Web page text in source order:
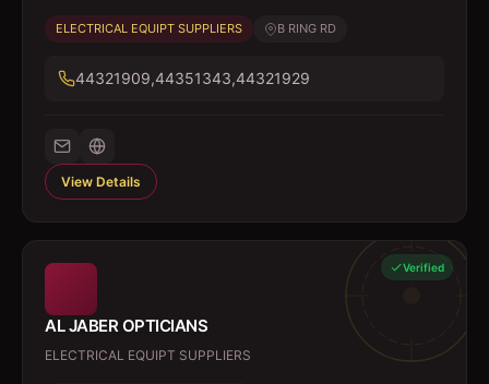
ELECTRICAL EQUIPT SUPPLIERS B RING RD
44321909,44351343,44321929
View Details
Verified
AL JABER OPTICIANS
ELECTRICAL EQUIPT SUPPLIERS